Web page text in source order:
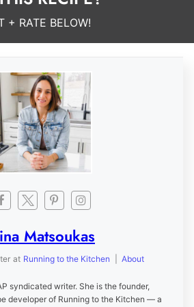
+ RATE BELOW!
Matsoukas
at Running to the Kitchen About
syndicated writer. She is the founder,
developer of Running to the Kitchen — a